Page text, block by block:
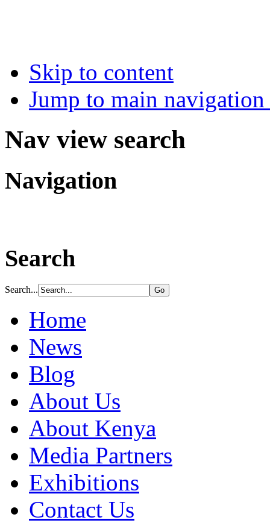
Skip to content
Jump to main
Nav view search
Navigation
Search
Search...
Home
News
Blog
About Us
About Kenya
Media Partners
Exhibitions
Contact Us